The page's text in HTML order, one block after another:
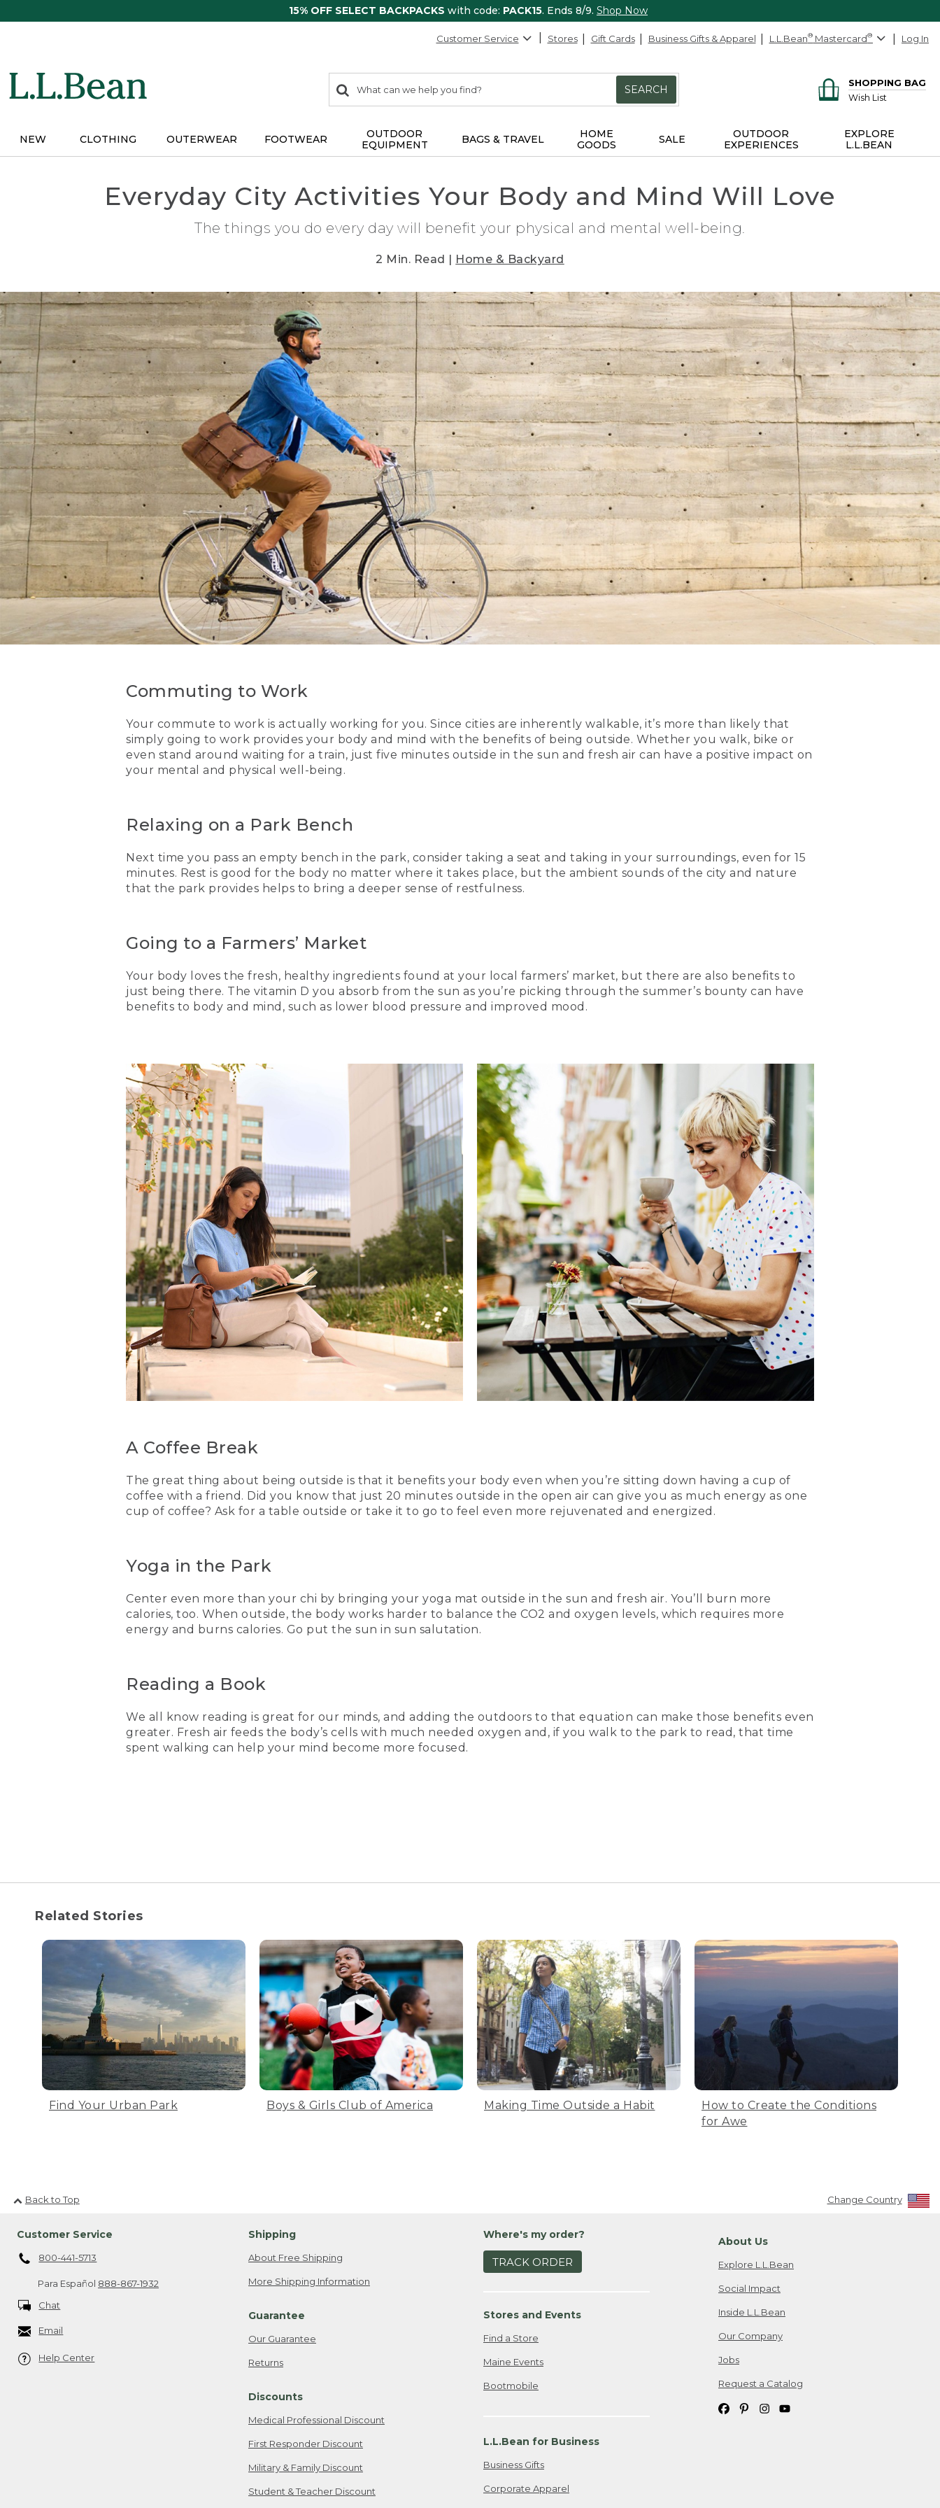
15% OFF SELECT BACKPACKS with code: PACK15. Ends 8/9. Shop Now
Customer Service Stores Gift Cards Business Gifts & Apparel L.L.Bean® Mastercard® Log In
search
items
Search:
SEARCH
SHOPPING BAG
Wish List
NEW CLOTHING OUTERWEAR FOOTWEAR
OUTDOOR
EQUIPMENT
BAGS & TRAVEL
HOME
GOODS
SALE
OUTDOOR
EXPERIENCES
EXPLORE
L.L.BEAN
Everyday City Activities Your Body and Mind Will Love
The things you do every day will benefit your physical and mental well-being.
2 Min. Read | Home & Backyard
Commuting to Work
Your commute to work is actually working for you. Since cities are inherently walkable, it’s more than likely that
simply going to work provides your body and mind with the benefits of being outside. Whether you walk, bike or
even stand around waiting for a train, just five minutes outside in the sun and fresh air can have a positive impact on
your mental and physical well-being.
Relaxing on a Park Bench
Next time you pass an empty bench in the park, consider taking a seat and taking in your surroundings, even for 15
minutes. Rest is good for the body no matter where it takes place, but the ambient sounds of the city and nature
that the park provides helps to bring a deeper sense of restfulness.
Going to a Farmers’ Market
Your body loves the fresh, healthy ingredients found at your local farmers’ market, but there are also benefits to
just being there. The vitamin D you absorb from the sun as you’re picking through the summer’s bounty can have
benefits to body and mind, such as lower blood pressure and improved mood.
A Coffee Break
The great thing about being outside is that it benefits your body even when you’re sitting down having a cup of
coffee with a friend. Did you know that just 20 minutes outside in the open air can give you as much energy as one
cup of coffee? Ask for a table outside or take it to go to feel even more rejuvenated and energized.
Yoga in the Park
Center even more than your chi by bringing your yoga mat outside in the sun and fresh air. You’ll burn more
calories, too. When outside, the body works harder to balance the CO2 and oxygen levels, which requires more
energy and burns calories. Go put the sun in sun salutation.
Reading a Book
We all know reading is great for our minds, and adding the outdoors to that equation can make those benefits even
greater. Fresh air feeds the body’s cells with much needed oxygen and, if you walk to the park to read, that time
spent walking can help your mind become more focused.
Related Stories
Find Your Urban Park Boys & Girls Club of America Making Time Outside a Habit
How to Create the Conditions
for Awe
Back to Top Change Country
Customer Service
800-441-5713
Para Español 888-867-1932
Chat
Email
Help Center
Shipping
About Free Shipping
More Shipping Information
Guarantee
Our Guarantee
Returns
Discounts
Medical Professional Discount
First Responder Discount
Military & Family Discount
Student & Teacher Discount
Where's my order?
TRACK ORDER
Stores and Events
Find a Store
Maine Events
Bootmobile
L.L.Bean for Business
Business Gifts
Corporate Apparel
About Us
Explore L.L.Bean
Social Impact
Inside L.L.Bean
Our Company
Jobs
Request a Catalog